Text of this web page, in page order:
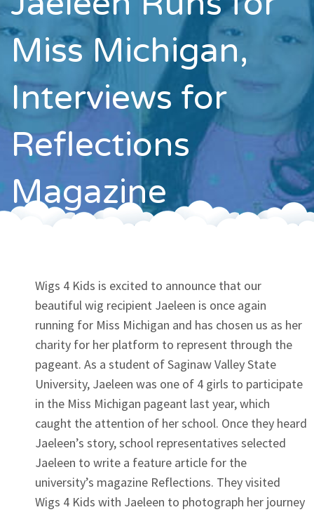
Contact
Miss Michigan,
Interviews for
Reflections
Magazine
Wigs 4 Kids is excited to announce that our
beautiful wig recipient Jaeleen is once again
running for Miss Michigan and has chosen us as her
charity for her platform to represent through the
pageant. As a student of Saginaw Valley State
University, Jaeleen was one of 4 girls to participate
in the Miss Michigan pageant last year, which
caught the attention of her school. Once they heard
Jaeleen’s story, school representatives selected
Jaeleen to write a feature article for the
university’s magazine Reflections. They visited
Wigs 4 Kids with Jaeleen to photograph her journey